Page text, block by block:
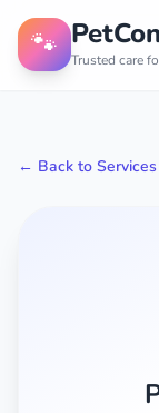
🐾 Trusted care
← Back to Services